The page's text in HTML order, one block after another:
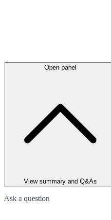
Open panel
View summary and Q&As
Ask a question